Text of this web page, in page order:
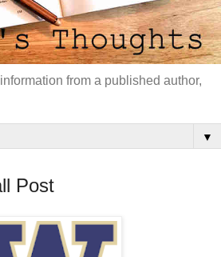
from a published author,
▼
Post